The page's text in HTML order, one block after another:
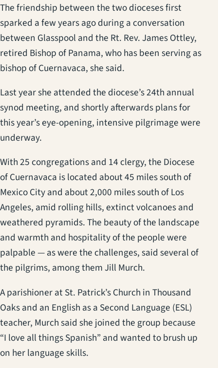
The friendship between the two dioceses first
sparked a few years ago during a conversation
between Glasspool and the Rt. Rev. James Ottley,
retired Bishop of Panama, who has been serving as
bishop of Cuernavaca, she said.
Last year she attended the diocese’s 24th annual
synod meeting, and shortly afterwards plans for
this year’s eye-opening, intensive pilgrimage were
underway.
With 25 congregations and 14 clergy, the Diocese
of Cuernavaca is located about 45 miles south of
Mexico City and about 2,000 miles south of Los
Angeles, amid rolling hills, extinct volcanoes and
weathered pyramids. The beauty of the landscape
and warmth and hospitality of the people were
palpable — as were the challenges, said several of
the pilgrims, among them Jill Murch.
A parishioner at St. Patrick’s Church in Thousand
Oaks and an English as a Second Language (ESL)
teacher, Murch said she joined the group because
“I love all things Spanish” and wanted to brush up
on her language skills.